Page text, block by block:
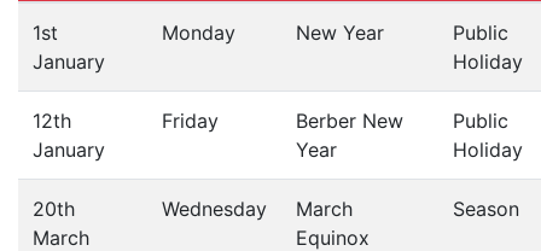
1st
January
Monday New Year
Public
Holiday
12th
January
Friday
Berber New
Year
Public
Holiday
20th
March
Wednesday
March
Equinox
Season